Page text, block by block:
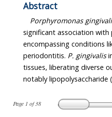
Page 1 of38
Abstract
Porphyromonas
significant association with periodontal diseases,
encompassing conditions like
periodontitis. P. gingivalis
tissues, liberating diverse
notably lipopolysaccharide (LPS). These vesicles